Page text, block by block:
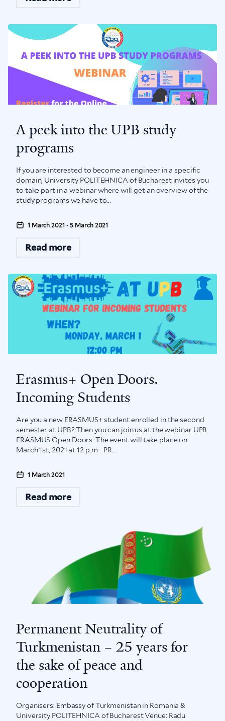
A peek into the UPB study
programs
If you are interested to become an engineer in a specific
domain, University POLITEHNICA of Bucharest invites you
to take part in a webinar where will get an overview of the
study programs we have to...
1 March 2021 - 5 March 2021
Read more
Erasmus+ Open Doors.
Incoming Students
Are you a new ERASMUS+ student enrolled in the second
semester at UPB? Then you can join us at the webinar UPB
ERASMUS Open Doors. The event will take place on
March 1st, 2021 at 12 p.m. PR...
1 March 2021
Read more
Permanent Neutrality of
Turkmenistan – 25 years for
the sake of peace and
cooperation
Organisers: Embassy of Turkmenistan in Romania &
University POLITEHNICA of Bucharest Venue: Radu